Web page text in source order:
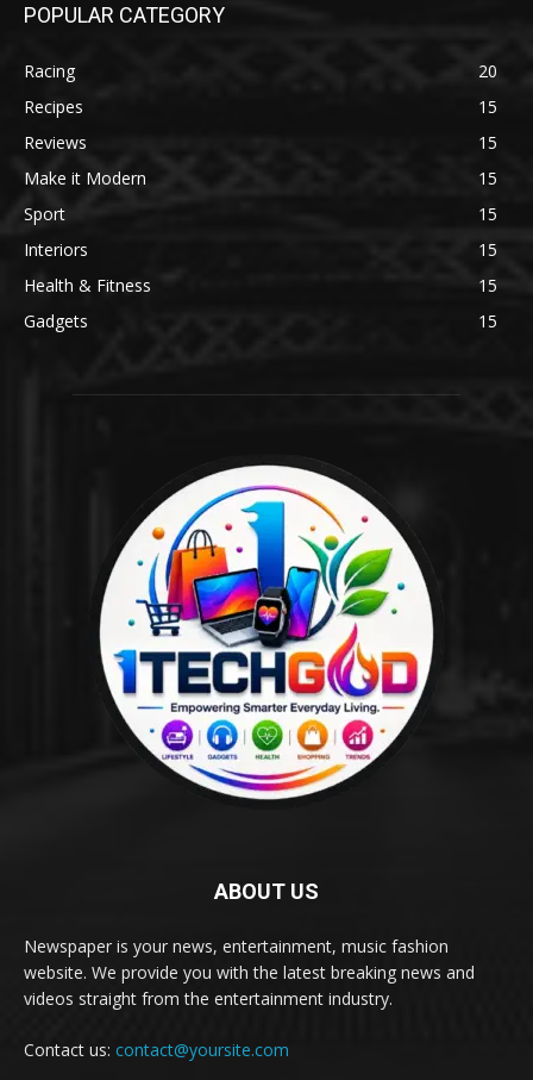
POPULAR CATEGORY
Racing
20
Recipes
15
Reviews
15
Make it Modern
15
Sport
15
Interiors
15
Health & Fitness
15
Gadgets
15
ABOUT US
Newspaper is your news, entertainment, music fashion
website. We provide you with the latest breaking news and
videos straight from the entertainment industry.
Contact us: contact@yoursite.com